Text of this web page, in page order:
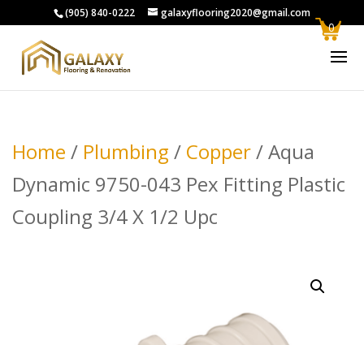
(905) 840-0222 galaxyflooring2020@gmail.com
Home / Plumbing / Copper/ Aqua
Dynamic 9750-043 Pex Fitting Plastic
Coupling 3/4 X 1/2 Upc
0